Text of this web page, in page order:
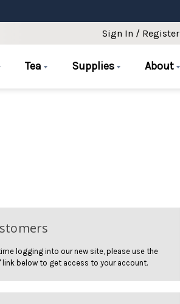
Sign In / Register
Tea Supplies About
logging into our new site, please use the
link below to get access to your account.